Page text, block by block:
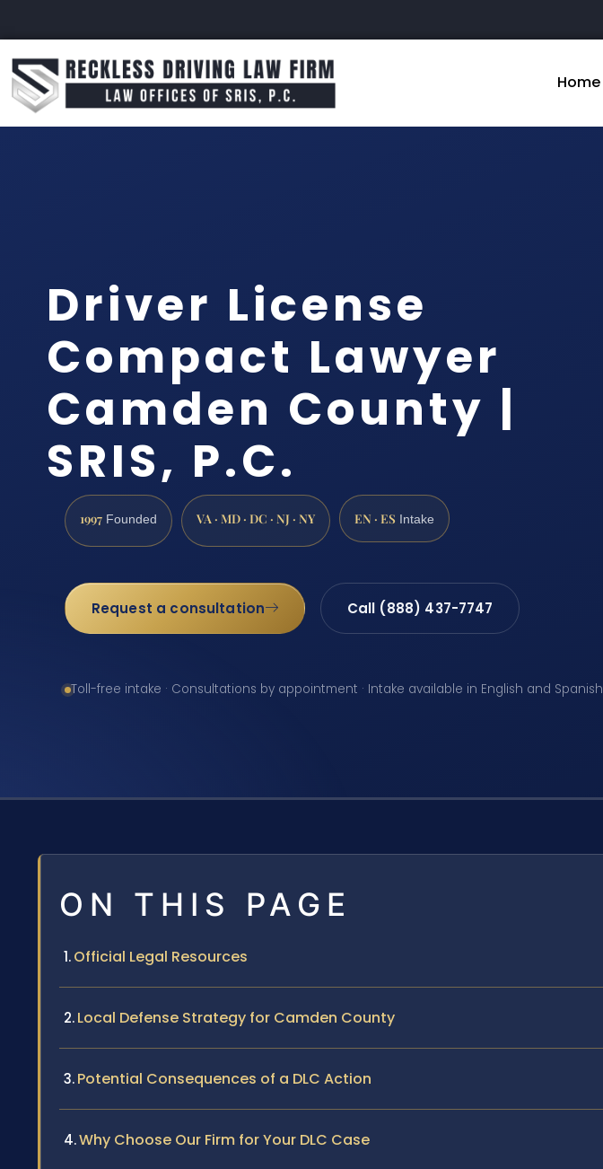
Home
Driver License
Compact Lawyer
Camden County |
SRIS, P.C.
1997 Founded VA · MD · DC · NJ · NY EN · ES Intake
Request a consultation Call (888) 437-7747
Toll-free intake · Consultations by appointment · Intake available in English and Spanish
ON THIS PAGE
Official Legal Resources
Local Defense Strategy for Camden County
Potential Consequences of a DLC Action
Why Choose Our Firm for Your DLC Case